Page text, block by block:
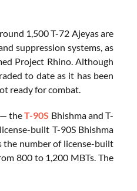
1,500 T-72 Ajeyas are
suppression systems, as
Project Rhino. Although
to date as it has been
ready for combat.
— theT-90S Bhishma and T-
built T-90S Bhishma
the number of license-built
800 to 1,200 MBTs. The